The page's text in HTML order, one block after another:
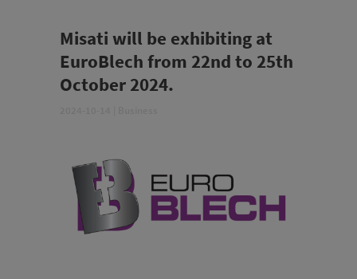
Misati will be exhibiting at
EuroBlech from 22nd to 25th
October 2024.